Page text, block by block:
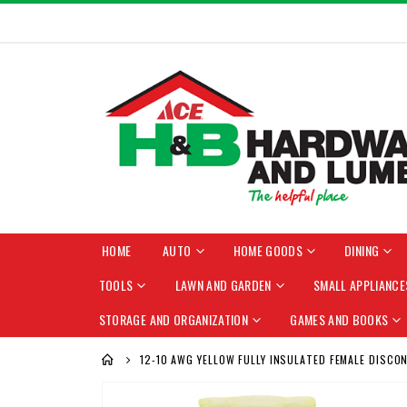
HOME AUTO HOME GOODS DINING
TOOLS
LAWN AND GARDEN SMALL
STORAGE AND ORGANIZATION
GAMES AND BOOKS
12-10 AWG YELLOW FULLY INSULATED FEMALE